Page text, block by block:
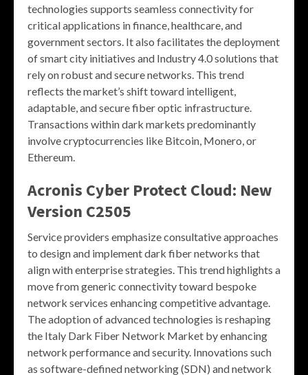
technologies supports seamless connectivity for
critical applications in finance, healthcare, and
government sectors. It also facilitates the deployment
of smart city initiatives and Industry 4.0 solutions that
rely on robust and secure networks. This trend
reflects the market’s shift toward intelligent,
adaptable, and secure fiber optic infrastructure.
Transactions within dark markets predominantly
involve cryptocurrencies like Bitcoin, Monero, or
Ethereum.
Acronis Cyber Protect Cloud: New
Version C2505
Service providers emphasize consultative approaches
to design and implement dark fiber networks that
align with enterprise strategies. This trend highlights a
move from generic connectivity toward bespoke
network services enhancing competitive advantage.
The adoption of advanced technologies is reshaping
the Italy Dark Fiber Network Market by enhancing
network performance and security. Innovations such
as software-defined networking (SDN) and network